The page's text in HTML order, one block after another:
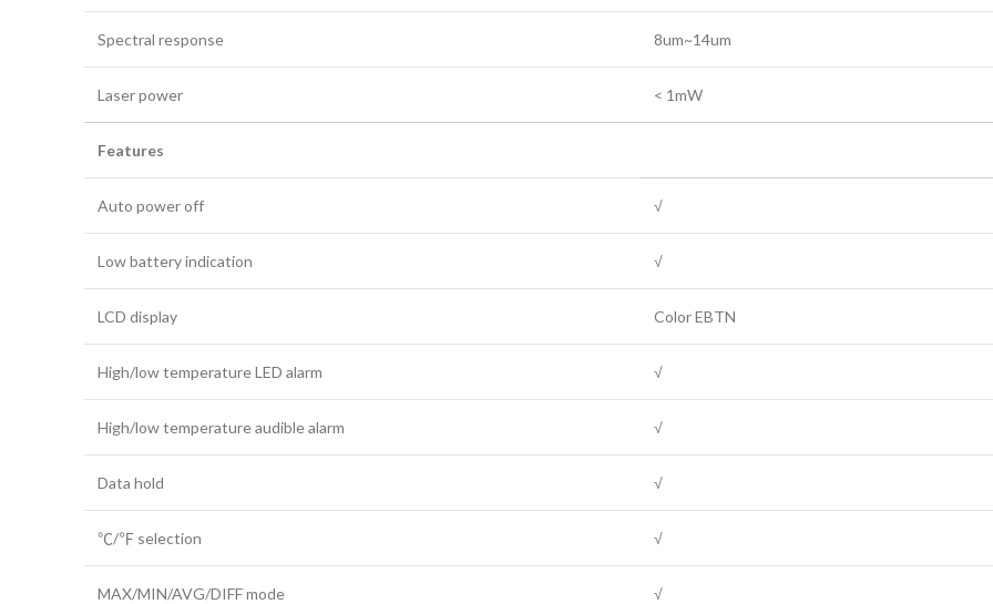
Spectral response 8um~14um
Laser power < 1mW
Features
Auto power off √
Low battery indication √
LCD display Color EBTN
High/low temperature LED alarm √
High/low temperature audible alarm √
Data hold √
℃/℉ selection √
MAX/MIN/AVG/DIFF mode √